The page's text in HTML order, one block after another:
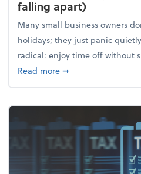
falling apart)
Many small business owners
holidays; they just panic
radical: enjoy time off without
Read moreabout Enjoy the
➞